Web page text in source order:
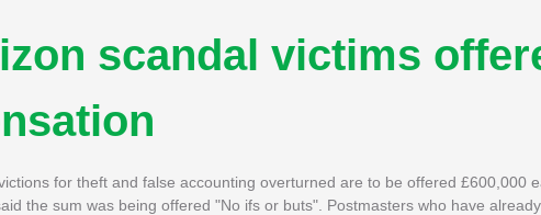
scandal victims
for theft and false accounting overturned are to be offered £600,000
the sum was being offered "No ifs or buts". Postmasters who have